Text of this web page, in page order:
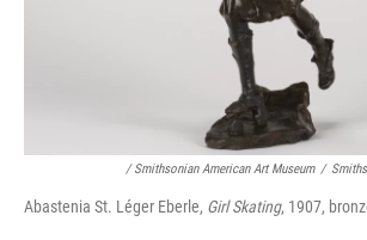
/ Smithsonian American Art Museum /
Abastenia St. Léger Eberle, Girl Skating, 1907,